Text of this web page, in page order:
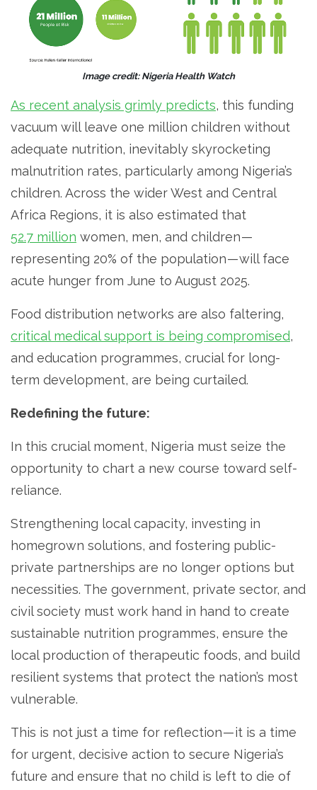
Image credit: Nigeria Health Watch
As recent analysis grimly predicts, this funding
vacuum will leave one million children without
adequate nutrition, inevitably skyrocketing
malnutrition rates, particularly among Nigeria’s
children. Across the wider West and Central
Africa Regions, it is also estimated that
52.7 million women, men, and children —
representing 20% of the population — will face
acute hunger from June to August 2025.
Food distribution networks are also faltering,
critical medical support is being compromised,
and education programmes, crucial for long-
term development, are being curtailed.
Redefining the future:
In this crucial moment, Nigeria must seize the
opportunity to chart a new course toward self-
reliance.
Strengthening local capacity, investing in
homegrown solutions, and fostering public-
private partnerships are no longer options but
necessities. The government, private sector, and
civil society must work hand in hand to create
sustainable nutrition programmes, ensure the
local production of therapeutic foods, and build
resilient systems that protect the nation’s most
vulnerable.
This is not just a time for reflection — it is a time
for urgent, decisive action to secure Nigeria’s
future and ensure that no child is left to die of